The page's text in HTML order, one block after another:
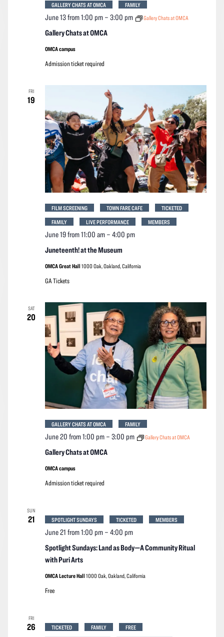
Gallery Chats at OMCA
June 13 from 1:00 pm– 3:00 pm Gallery Chats at OMCA
GALLERY CHATS AT OMCA FAMILY
OMCA campus
Admission ticket required
FRI
19
Juneteenth! at the Museum
June 19 from 11:00 am– 4:00 pm
FILM SCREENING TOWN FARE CAFE
TICKETED
FAMILY
LIVE PERFORMANCE MEMBERS
OMCA Great Hall 1000 Oak, Oakland, California
GA Tickets
SAT
20
Gallery Chats at OMCA
June 20 from 1:00 pm– 3:00 pm Gallery Chats at OMCA
GALLERY CHATS AT OMCA FAMILY
OMCA campus
Admission ticket required
SUN
21
Spotlight Sundays: Land as Body—A Community Ritual
with Puri Arts
June 21 from 1:00 pm– 4:00 pm
SPOTLIGHT SUNDAYS TICKETED MEMBERS
OMCA Lecture Hall 1000 Oak, Oakland, California
Free
FRI
26 TICKETED FAMILY
FREE